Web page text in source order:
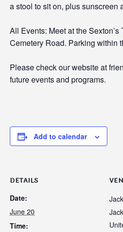
a stool to sit on, plus sunscreen
All Events: Meet at the
Cemetery Road. Parking within
Please check our website at
future events and programs.
Add to calendar
DETAILS
Date:
June 20
Time: